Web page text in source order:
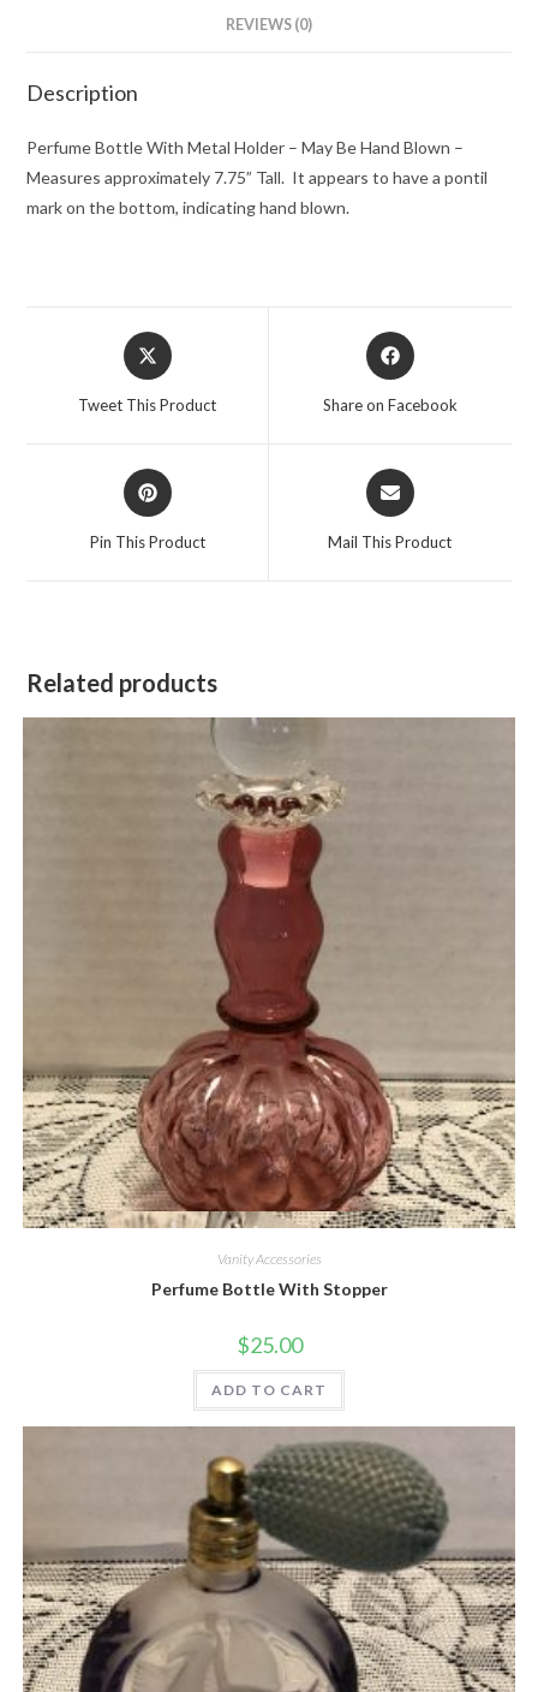
REVIEWS (0)
Description
Perfume Bottle With Metal Holder – May Be Hand Blown –
Measures approximately 7.75” Tall. It appears to have a pontil
mark on the bottom, indicating hand blown.
Opens
in
Tweet This Product
Opens
in
Share on Facebook
Opens
in
Pin This Product
Opens
in
Mail This Product
Related products
Quick View
Vanity Accessories
Perfume Bottle With Stopper
$25.00
ADD TO CART